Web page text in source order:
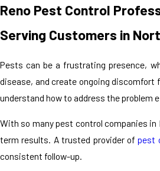
Reno Pest Control
Serving Customers in
Pests can be a frustrating presence,
disease, and create ongoing discomfort
understand how to address the problem
With so many pest control companies in
term results. A trusted provider ofpest
consistent follow-up.